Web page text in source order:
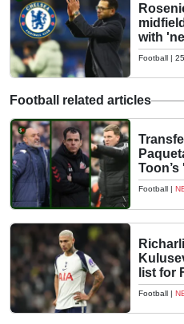
with
Football |
Football related articles
Football |
list for
Football |